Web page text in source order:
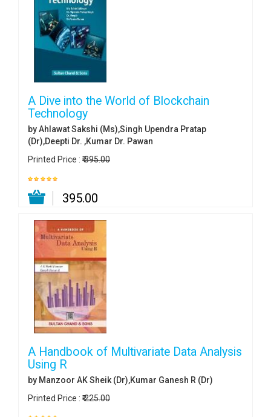
A Dive into the World of Blockchain
Technology
by Ahlawat Sakshi (Ms),Singh Upendra Pratap
(Dr),Deepti Dr. ,Kumar Dr. Pawan
Printed Price : ₹ 395.00
₹ 395.00
A Handbook of Multivariate Data Analysis
Using R
by Manzoor AK Sheik (Dr),Kumar Ganesh R (Dr)
Printed Price : ₹ 225.00